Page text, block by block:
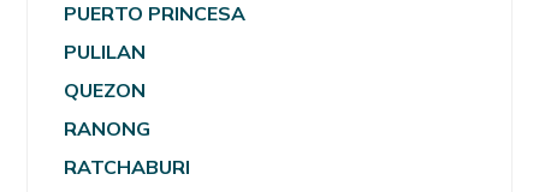
PUERTO PRINCESA
PULILAN
QUEZON
RANONG
RATCHABURI